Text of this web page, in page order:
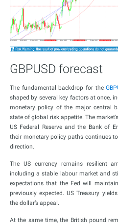
GBPUSD forecast
The fundamental backdrop for the
shaped by several key factors at once,
monetary policy of the major central
state of global risk appetite. The
US Federal Reserve and the Bank of
their monetary policy paths continues
direction.
The US currency remains resilient
including a stable labour market and
expectations that the Fed will
previously expected. US Treasury
the dollar’s appeal.
At the same time, the British pound